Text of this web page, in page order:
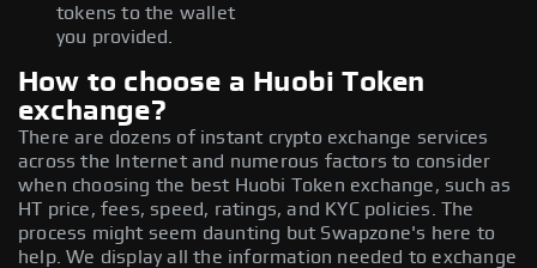
tokens to the wallet
you provided.
How to choose a Huobi Token
exchange?
There are dozens of instant crypto exchange services
across the Internet and numerous factors to consider
when choosing the best Huobi Token exchange, such as
HT price, fees, speed, ratings, and KYC policies. The
process might seem daunting but Swapzone's here to
help. We display all the information needed to exchange